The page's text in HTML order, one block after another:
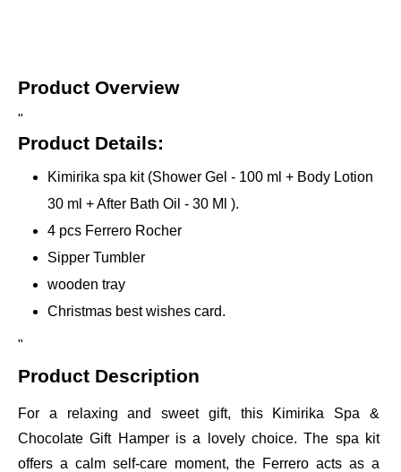
Product Overview
"
Product Details:
Kimirika spa kit (Shower Gel - 100 ml + Body Lotion
30 ml + After Bath Oil - 30 Ml ).
4 pcs Ferrero Rocher
Sipper Tumbler
wooden tray
Christmas best wishes card.
"
Product Description
For a relaxing and sweet gift, this Kimirika Spa &
Chocolate Gift Hamper is a lovely choice. The spa kit
offers a calm self-care moment, the Ferrero acts as a